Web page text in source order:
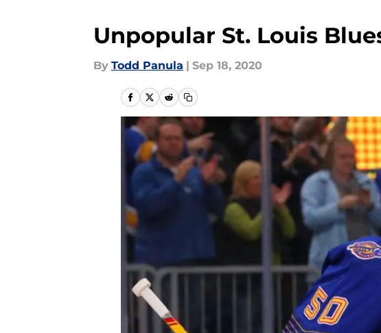
Unpopular St. Louis
By Todd Panula | Sep 18, 2020